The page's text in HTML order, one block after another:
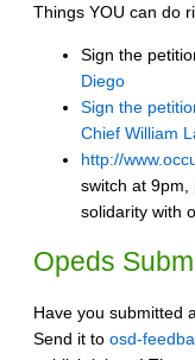
Things YOU can do
Sign the
Diego
Sign the
Chief William
http://
switch at 9pm,
solidarity with
Opeds
Have you submitted
Send it to osd-